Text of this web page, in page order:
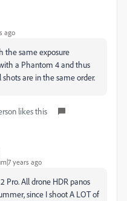
ago
the same exposure
a Phantom 4 and thus
are in the same order.
likes this
years ago
Pro. All drone HDR panos
since I shoot A LOT of